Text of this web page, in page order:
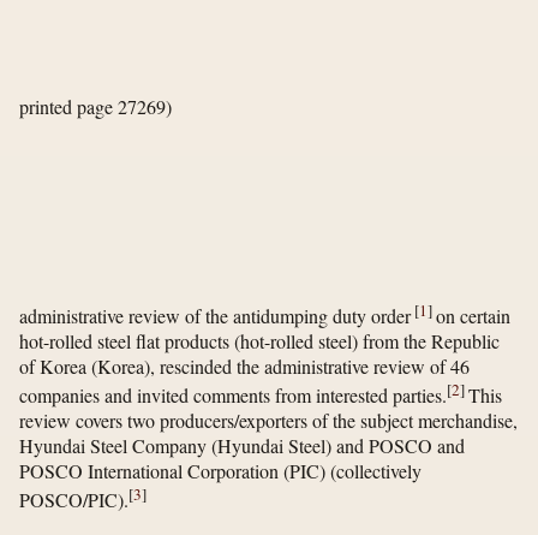
printed page 27269)
administrative review of the antidumping duty order[1]on certain
hot-rolled steel flat products (hot-rolled steel) from the Republic
of Korea (Korea), rescinded the administrative review of 46
companies and invited comments from interested parties.[2]This
review covers two producers/exporters of the subject merchandise,
Hyundai Steel Company (Hyundai Steel) and POSCO and
POSCO International Corporation (PIC) (collectively
POSCO/PIC).[3]